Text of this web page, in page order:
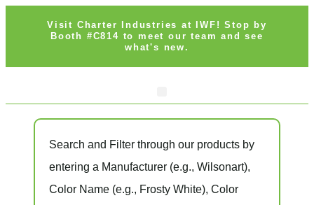
Visit Charter Industries at IWF! Stop by
Booth #C814 to meet our team and see
what's new.
Search and Filter through our products by
entering a Manufacturer (e.g., Wilsonart),
Color Name (e.g., Frosty White), Color